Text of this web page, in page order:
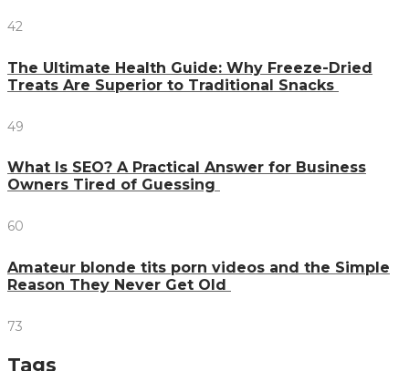
42
The Ultimate Health Guide: Why Freeze-Dried
Treats Are Superior to Traditional Snacks
49
What Is SEO? A Practical Answer for Business
Owners Tired of Guessing
60
Amateur blonde tits porn videos and the Simple
Reason They Never Get Old
73
Tags